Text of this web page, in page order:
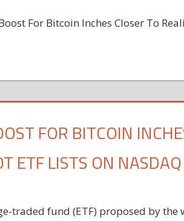
For Bitcoin Inches Closer To
FOR BITCOIN
ETF LISTS ON NASDAQ
traded fund (ETF) proposed by the